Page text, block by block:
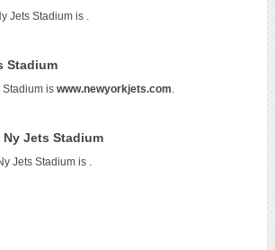
Jets Stadium is
Stadium
Stadium is www.newyorkjets.com
Jets Stadium
Jets Stadium is .